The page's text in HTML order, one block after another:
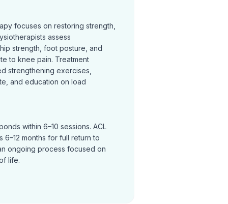
focuses on restoring strength,
assess
strength, foot posture, and
to knee pain. Treatment
strengthening exercises,
and education on load
within 6–10 sessions. ACL
6–12 months for full return to
ongoing process focused on
life.